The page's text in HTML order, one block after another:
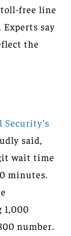
free line
say
the
Security’s
said,
wait time
minutes.
number.